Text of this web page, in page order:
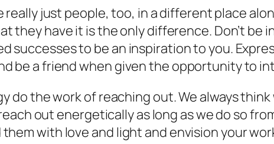
just people, too, in a different place
they have it is the only difference. Don’t be
successes to be an inspiration to you.
be a friend when given the opportunity to
do the work of reaching out. We always
out energetically as long as we do so
with love and light and envisionyour